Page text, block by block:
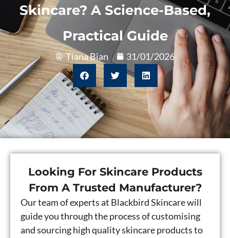
Skincare? A Science-Based,
Practical Guide
Tiana Bian 31/01/2026
Looking For Skincare Products
From A Trusted Manufacturer?
Our team of experts at Blackbird Skincare will
guide you through the process of customising
and sourcing high quality skincare products to